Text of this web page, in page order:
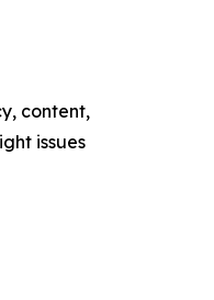
content,
issues